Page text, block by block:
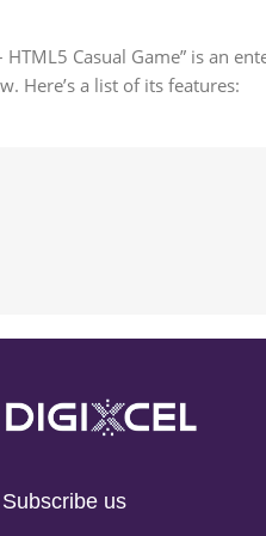
HTML5 Casual Game” is an
Here’s a list of its features:
Subscribe us